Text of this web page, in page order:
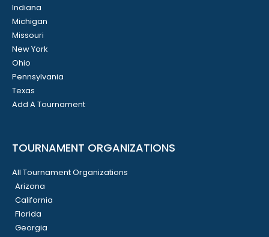
Indiana
Michigan
Missouri
New York
Ohio
Pennsylvania
Texas
Add A Tournament
TOURNAMENT ORGANIZATIONS
All Tournament Organizations
Arizona
California
Florida
Georgia